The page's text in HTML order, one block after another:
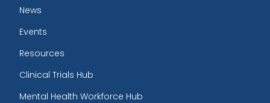
News
Events
Resources
Clinical Trials Hub
Mental Health Workforce Hub